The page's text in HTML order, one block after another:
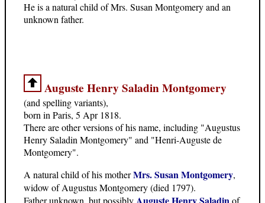
He is a natural child of Mrs. Susan Montgomery and an
unknown father.
Auguste Henry Saladin Montgomery
(and spelling variants),
born in Paris, 5 Apr 1818.
There are other versions of his name, including "Augustus
Henry Saladin Montgomery" and "Henri-Auguste de
Montgomery".
A natural child of his motherMrs. Susan Montgomery,
widow of Augustus Montgomery (died 1797).
Father unknown, but possiblyAuguste Henry Saladinof